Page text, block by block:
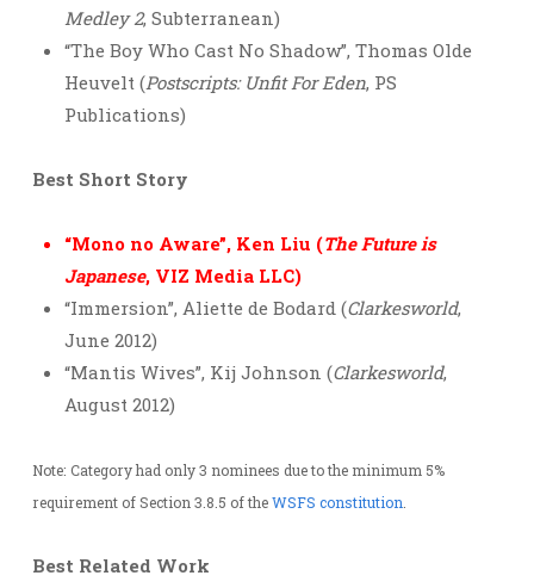
Medley 2, Subterranean)
“The Boy Who Cast No Shadow”, Thomas Olde
Heuvelt (Postscripts: Unfit For Eden, PS
Publications)
Best Short Story
“Mono no Aware”, Ken Liu (The Future is
Japanese, VIZ Media LLC)
“Immersion”, Aliette de Bodard (Clarkesworld,
June 2012)
“Mantis Wives”, Kij Johnson (Clarkesworld,
August 2012)
Note: Category had only 3 nominees due to the minimum 5%
requirement of Section 3.8.5 of theWSFS constitution
Best Related Work